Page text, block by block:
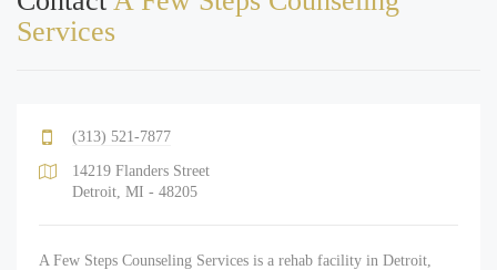
Services
(313) 521-7877
14219 Flanders Street
Detroit, MI - 48205
A Few Steps Counseling Services is a rehab facility in Detroit,